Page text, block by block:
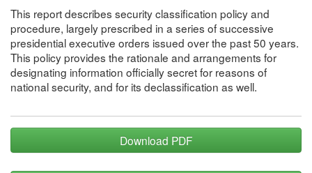
This report describes security classification policy and
procedure, largely prescribed in a series of successive
presidential executive orders issued over the past 50 years.
This policy provides the rationale and arrangements for
designating information officially secret for reasons of
national security, and for its declassification as well.
Download PDF